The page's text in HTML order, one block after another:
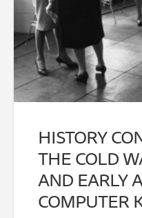
HISTORY
THE COLD
AND EARLY
COMPUTER